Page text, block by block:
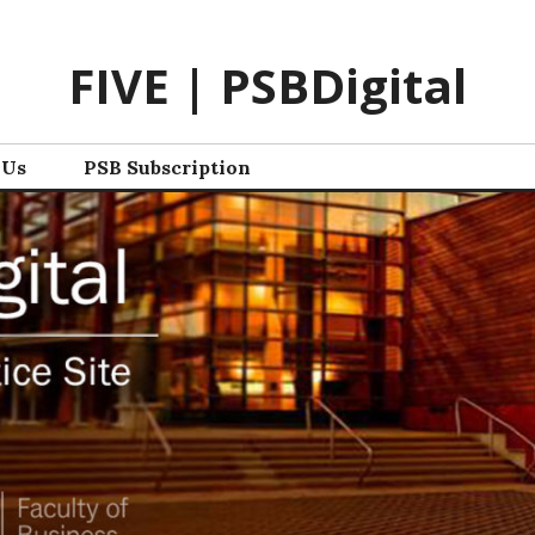
FIVE | PSBDigital
PSB Subscription